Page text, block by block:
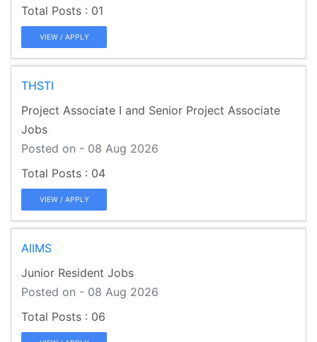
01
VIEW / APPLY
THSTI
Project Associate I and Senior Project Associate
Jobs
Posted on - 08 Aug 2026
04
VIEW / APPLY
AIIMS
Junior Resident Jobs
Posted on - 08 Aug 2026
06